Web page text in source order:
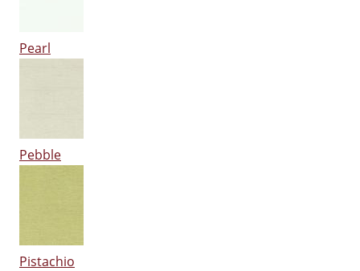
Pearl
Pebble
Pistachio